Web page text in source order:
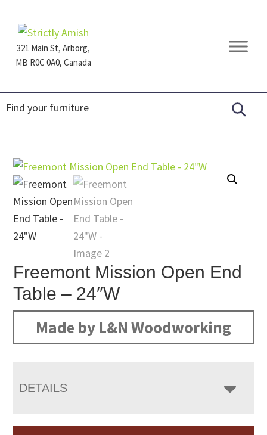
primary
navigation
main
content
footer321 Main St, Arborg,
MB R0C 0A0, Canada
Furniture
Freemont Mission Open End
Table – 24″W
Made by L&N Woodworking
DETAILS